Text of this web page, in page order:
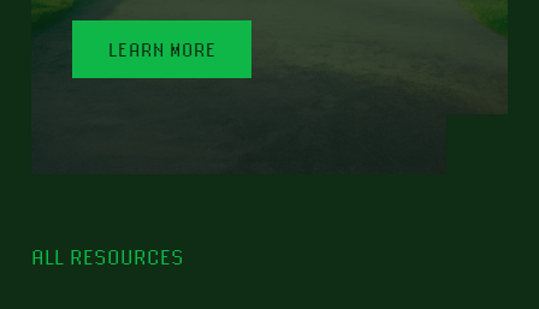
LEARN MORE
ALL RESOURCES